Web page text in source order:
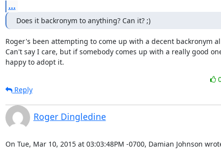
...
Does it backronym to anything? Can it? ;)
Roger's been attempting to come up with a decent backronym
Can't say I care, but if somebody comes up with a really good
happy to adopt it.
Reply
Roger Dingledine
On Tue, Mar 10, 2015 at 03:03:48PM -0700, Damian Johnson